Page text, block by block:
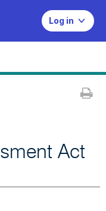
Log in
Act